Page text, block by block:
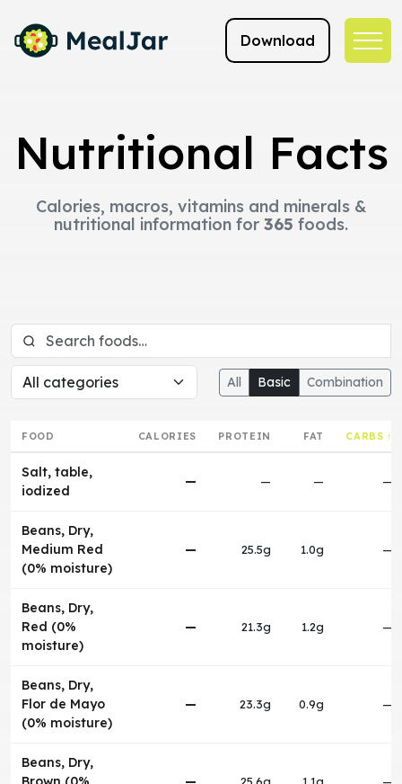
Download
Nutritional Facts
Calories, macros, vitamins and minerals &
nutritional information for 365 foods.
All Basic Combination
FOOD CALORIES PROTEIN FAT CARBS ↑
Salt, table,
iodized
— — — —
Beans, Dry,
Medium Red
(0% moisture)
— 25.5g 1.0g —
Beans, Dry,
Red (0%
moisture)
— 21.3g 1.2g —
Beans, Dry,
Flor de Mayo
(0% moisture)
— 23.3g 0.9g —
Beans, Dry,